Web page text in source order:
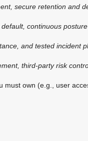
secure retention and
continuous
and tested incident
third-party risk
must own (e.g., user